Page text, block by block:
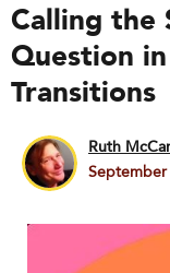
Calling the
Question
Transitions
Ruth